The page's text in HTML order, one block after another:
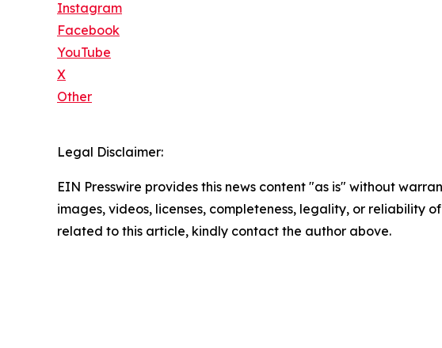
Instagram
Facebook
YouTube
X
Other
Legal Disclaimer:
EIN Presswire provides this news content "as is" without
images, videos, licenses, completeness, legality, or reliability
related to this article, kindly contact the author above.